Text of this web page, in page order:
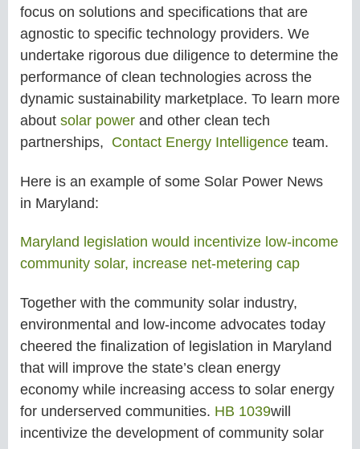
focus on solutions and specifications that are
agnostic to specific technology providers. We
undertake rigorous due diligence to determine the
performance of clean technologies across the
dynamic sustainability marketplace. To learn more
about solar power and other clean tech
partnerships, Contact Energy Intelligence team.
Here is an example of some Solar Power News
in Maryland:
Maryland legislation would incentivize low-income
community solar, increase net-metering cap
Together with the community solar industry,
environmental and low-income advocates today
cheered the finalization of legislation in Maryland
that will improve the state’s clean energy
economy while increasing access to solar energy
for underserved communities. HB 1039will
incentivize the development of community solar